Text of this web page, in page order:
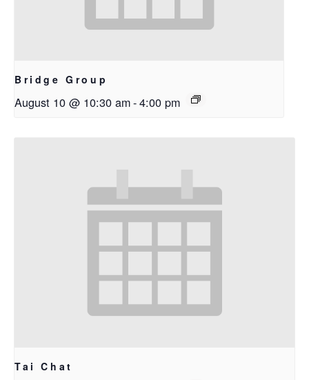
Bridge Group
August 10 @ 10:30 am-4:00 pm
Tai Chat